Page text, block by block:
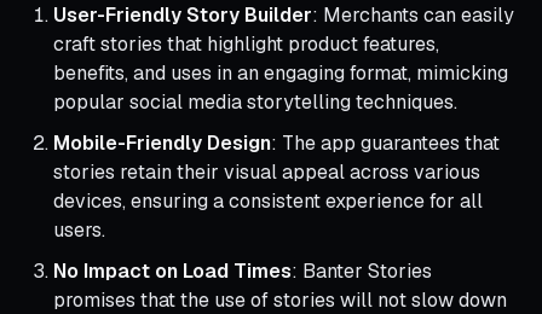
User-Friendly Story Builder: Merchants can easily
craft stories that highlight product features,
benefits, and uses in an engaging format, mimicking
popular social media storytelling techniques.
Mobile-Friendly Design: The app guarantees that
stories retain their visual appeal across various
devices, ensuring a consistent experience for all
users.
No Impact on Load Times: Banter Stories
promises that the use of stories will not slow down